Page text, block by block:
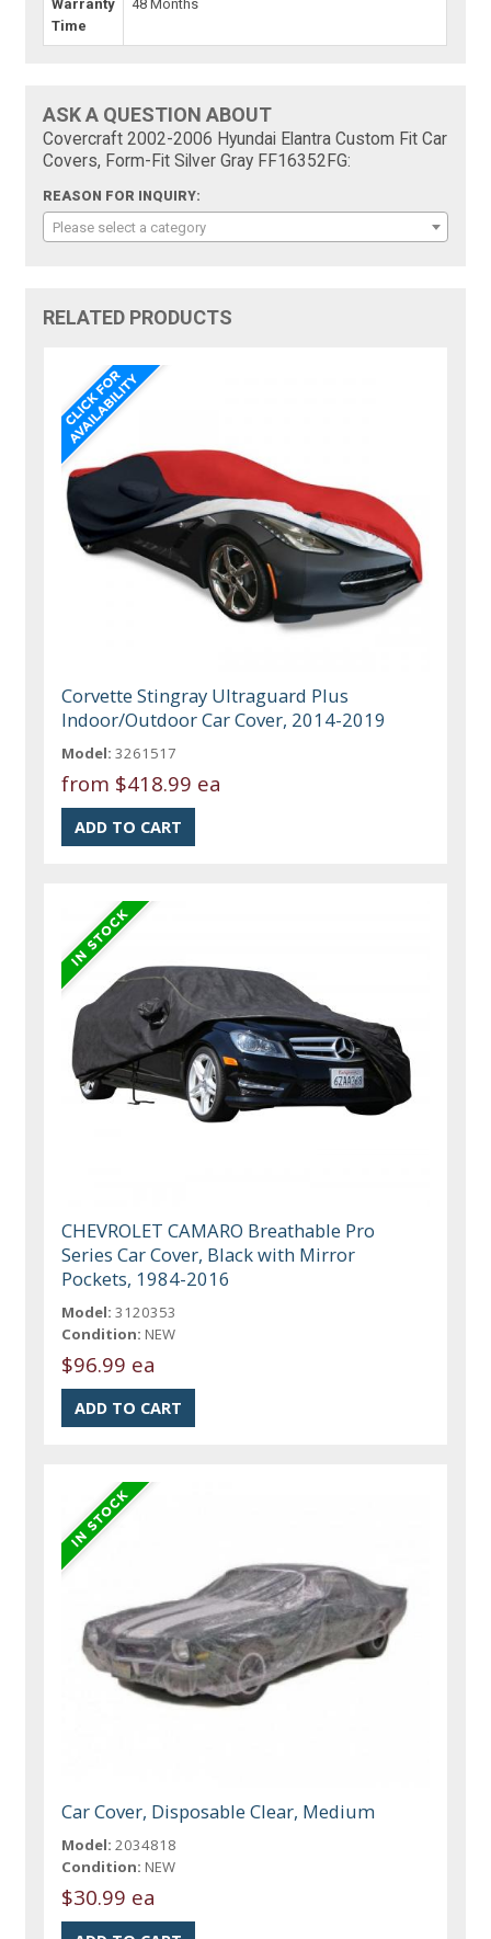
Warranty
Time
48 Months
ASK A QUESTION ABOUT
Covercraft 2002-2006 Hyundai Elantra Custom Fit Car
Covers, Form-Fit Silver Gray FF16352FG:
REASON FOR INQUIRY:
Please select a category
RELATED PRODUCTS
Corvette Stingray Ultraguard Plus
Indoor/Outdoor Car Cover, 2014-2019
Model: 3261517
from $418.99 ea
CHEVROLET CAMARO Breathable Pro
Series Car Cover, Black with Mirror
Pockets, 1984-2016
Model: 3120353
Condition: NEW
$96.99 ea
Car Cover, Disposable Clear, Medium
Model: 2034818
Condition: NEW
$30.99 ea